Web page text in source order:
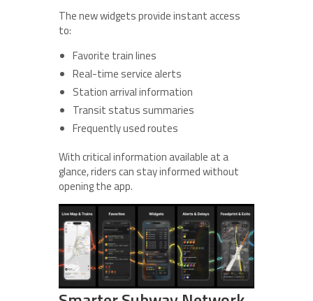
The new widgets provide instant access
to:
Favorite train lines
Real-time service alerts
Station arrival information
Transit status summaries
Frequently used routes
With critical information available at a
glance, riders can stay informed without
opening the app.